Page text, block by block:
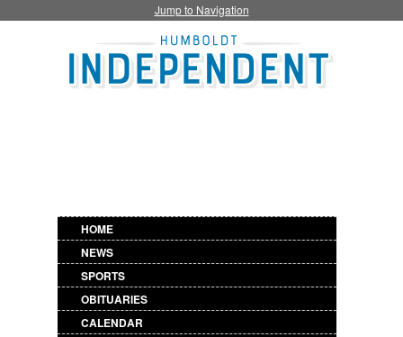
Jump to Navigation
HOME
NEWS
SPORTS
OBITUARIES
CALENDAR